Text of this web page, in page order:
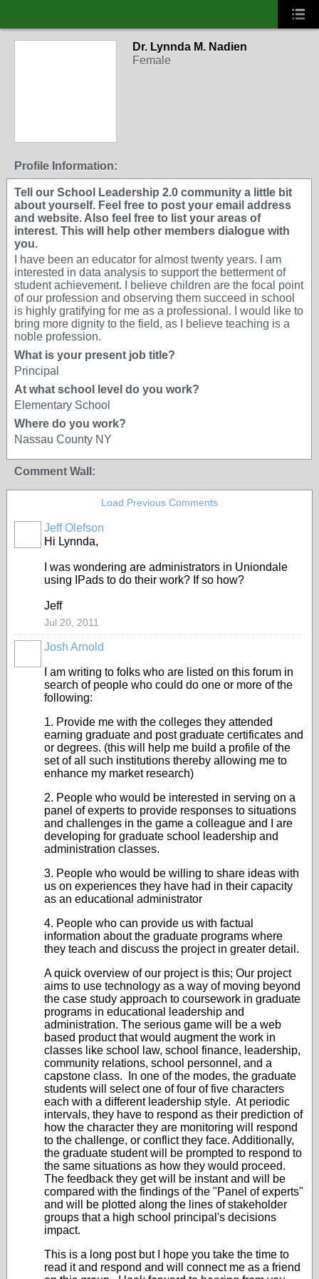
Dr. Lynnda M. Nadien
Female
Profile Information:
Tell our School Leadership 2.0 community a little bit
about yourself. Feel free to post your email address
and website. Also feel free to list your areas of
interest. This will help other members dialogue with
you.
I have been an educator for almost twenty years. I am
interested in data analysis to support the betterment of
student achievement. I believe children are the focal point
of our profession and observing them succeed in school
is highly gratifying for me as a professional. I would like to
bring more dignity to the field, as I believe teaching is a
noble profession.
What is your present job title?
Principal
At what school level do you work?
Elementary School
Where do you work?
Nassau County NY
Comment Wall:
Load Previous Comments
Jeff Olefson
Hi Lynnda,
I was wondering are administrators in Uniondale
using IPads to do their work? If so how?
Jeff
Jul 20, 2011
Josh Arnold
I am writing to folks who are listed on this forum in
search of people who could do one or more of the
following:
1. Provide me with the colleges they attended
earning graduate and post graduate certificates and
or degrees. (this will help me build a profile of the
set of all such institutions thereby allowing me to
enhance my market research)
2. People who would be interested in serving on a
panel of experts to provide responses to situations
and challenges in the game a colleague and I are
developing for graduate school leadership and
administration classes.
3. People who would be willing to share ideas with
us on experiences they have had in their capacity
as an educational administrator
4. People who can provide us with factual
information about the graduate programs where
they teach and discuss the project in greater detail.
A quick overview of our project is this; Our project
aims to use technology as a way of moving beyond
the case study approach to coursework in graduate
programs in educational leadership and
administration. The serious game will be a web
based product that would augment the work in
classes like school law, school finance, leadership,
community relations, school personnel, and a
capstone class. In one of the modes, the graduate
students will select one of four of five characters
each with a different leadership style. At periodic
intervals, they have to respond as their prediction of
how the character they are monitoring will respond
to the challenge, or conflict they face. Additionally,
the graduate student will be prompted to respond to
the same situations as how they would proceed.
The feedback they get will be instant and will be
compared with the findings of the "Panel of experts"
and will be plotted along the lines of stakeholder
groups that a high school principal's decisions
impact.
This is a long post but I hope you take the time to
read it and respond and will connect me as a friend